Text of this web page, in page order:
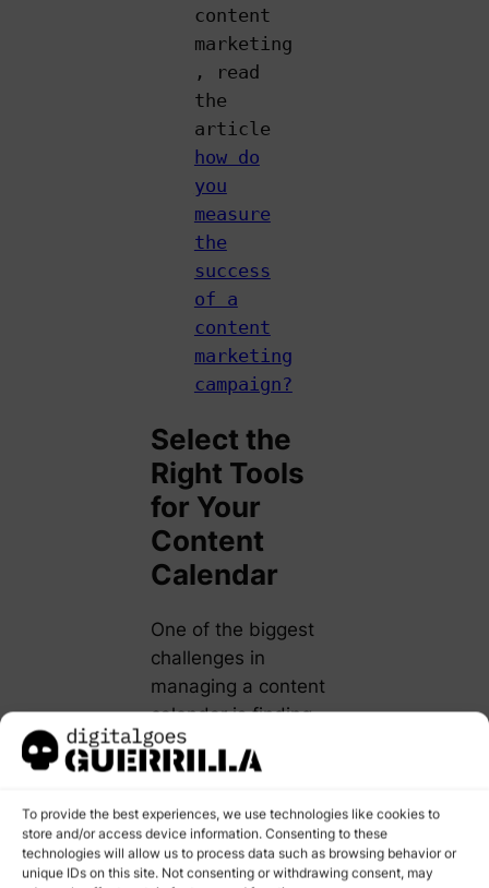
To provide the best experiences, we use technologies like cookies to
store and/or access device information. Consenting to these
technologies will allow us to process data such as browsing behavior or
unique IDs on this site. Not consenting or withdrawing consent, may
content
marketing
, read
the
article
how do
you
measure
the
success
of a
content
marketing
campaign?
Select the
Right Tools
for Your
Content
Calendar
One of the biggest
challenges in
managing a content
calendar is finding
the right tool to keep
everything
Fortunately, there
are numerous tools